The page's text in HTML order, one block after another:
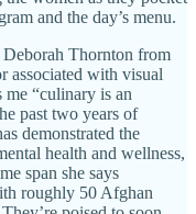
and the day’s menu.
Thornton from
associated with visual
me “culinary is an
past two years of
demonstrated the
health and wellness,
span she says
roughly 50 Afghan